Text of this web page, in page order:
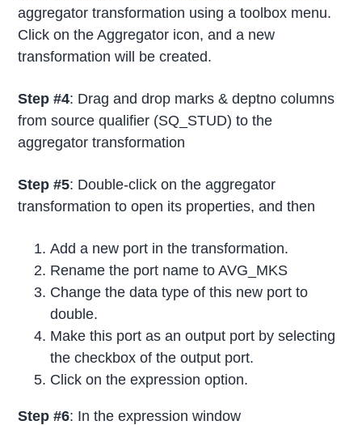
aggregator transformation using a toolbox menu.
Click on the Aggregator icon, and a new
transformation will be created.
Step #4: Drag and drop marks & deptno columns
from source qualifier (SQ_STUD) to the
aggregator transformation
Step #5: Double-click on the aggregator
transformation to open its properties, and then
Add a new port in the transformation.
Rename the port name to AVG_MKS
Change the data type of this new port to
double.
Make this port as an output port by selecting
the checkbox of the output port.
Click on the expression option.
Step #6: In the expression window